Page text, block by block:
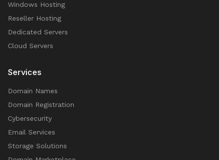
Windows Hosting
Reseller Hosting
Dedicated Servers
Cloud Servers
Services
Domain Names
Domain Registration
Cybersecurity
Email Services
Storage Solutions